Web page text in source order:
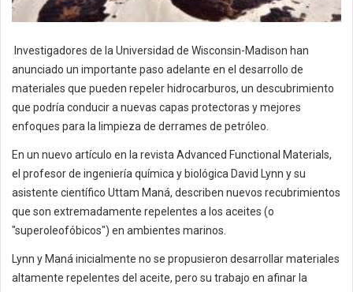
Investigadores de la Universidad de Wisconsin-Madison han
anunciado un importante paso adelante en el desarrollo de
materiales que pueden repeler hidrocarburos, un descubrimiento
que podría conducir a nuevas capas protectoras y mejores
enfoques para la limpieza de derrames de petróleo.
En un nuevo artículo en la revista Advanced Functional Materials,
el profesor de ingeniería química y biológica David Lynn y su
asistente científico Uttam Maná, describen nuevos recubrimientos
que son extremadamente repelentes a los aceites (o
"superoleofóbicos") en ambientes marinos.
Lynn y Maná inicialmente no se propusieron desarrollar materiales
altamente repelentes del aceite, pero su trabajo en afinar la